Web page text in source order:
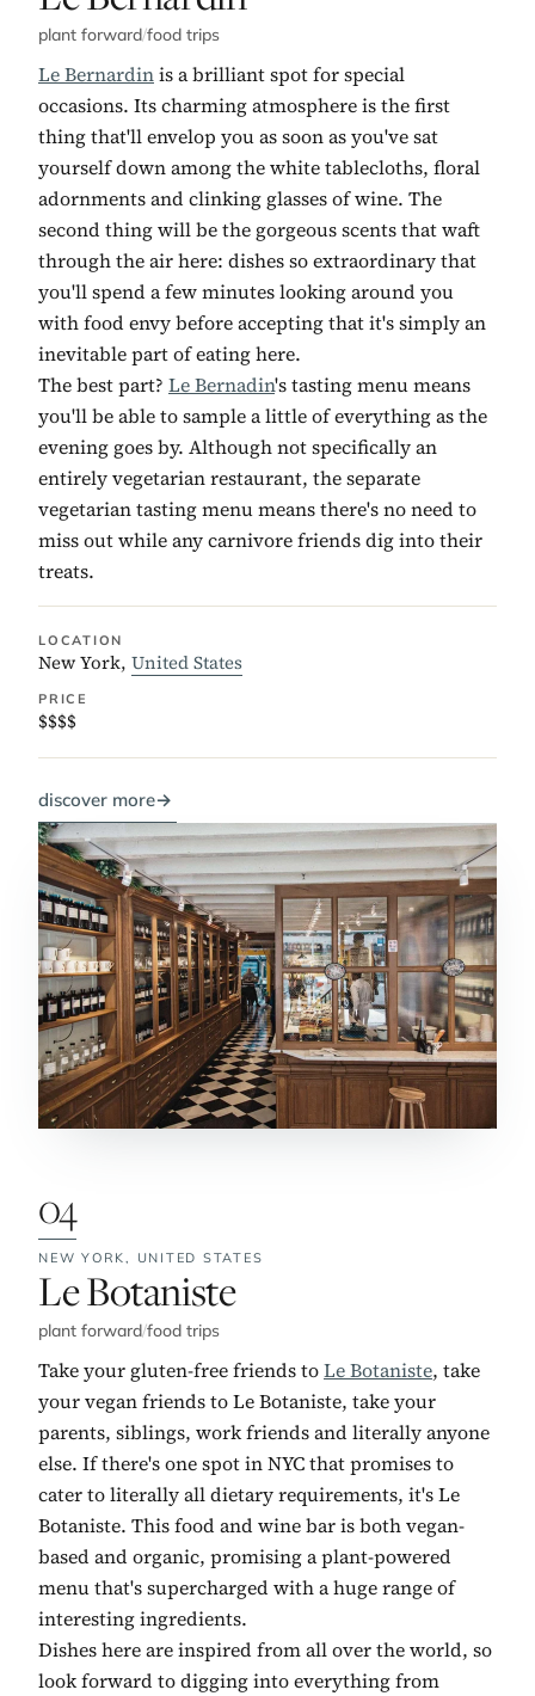
plant forward/food trips
Le Bernardinis a brilliant spot for special
occasions. Its charming atmosphere is the first
thing that'll envelop you as soon as you've sat
yourself down among the white tablecloths, floral
adornments and clinking glasses of wine. The
second thing will be the gorgeous scents that waft
through the air here: dishes so extraordinary that
you'll spend a few minutes looking around you
with food envy before accepting that it's simply an
inevitable part of eating here.
The best part? Le Bernadin's tasting menu means
you'll be able to sample a little of everything as the
evening goes by. Although not specifically an
entirely vegetarian restaurant, the separate
vegetarian tasting menu means there's no need to
miss out while any carnivore friends dig into their
treats.
LOCATION
New York, United States
PRICE
$$$$
discover more→
04
NEW YORK, UNITED STATES
No. 4:
Le Botaniste
plant forward/food trips
Take your gluten-free friends toLe Botaniste, take
your vegan friends to Le Botaniste, take your
parents, siblings, work friends and literally anyone
else. If there's one spot in NYC that promises to
cater to literally all dietary requirements, it's Le
Botaniste. This food and wine bar is both vegan-
based and organic, promising a plant-powered
menu that's supercharged with a huge range of
interesting ingredients.
Dishes here are inspired from all over the world, so
look forward to digging into everything from